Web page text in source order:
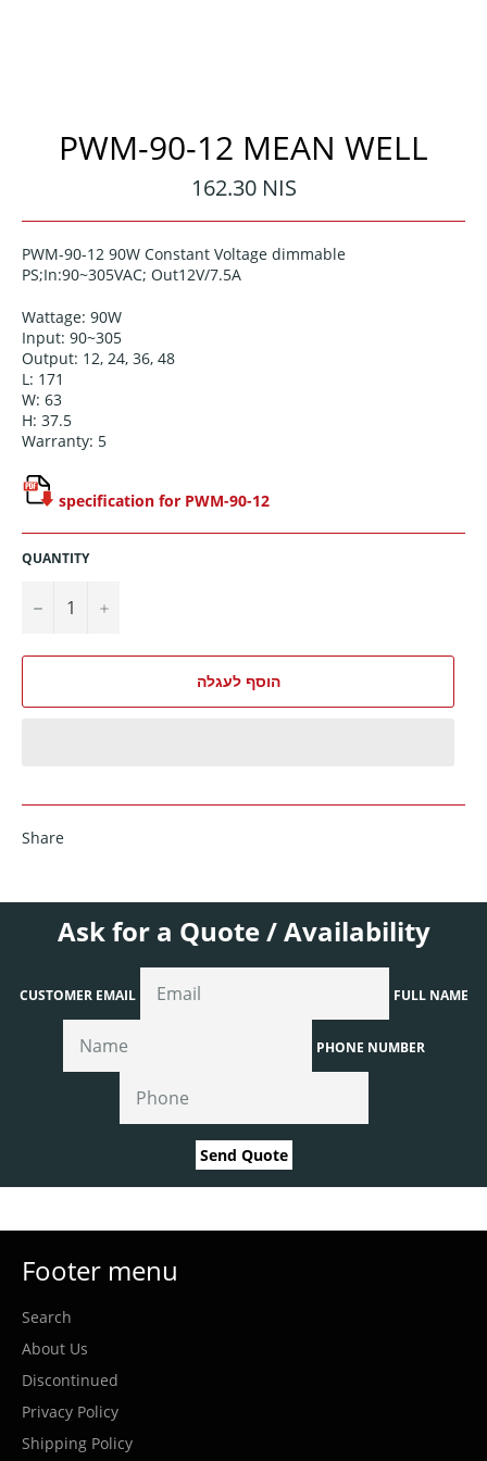
PWM-90-12 MEAN WELL
Regular
price
162.30 NIS
PWM-90-12 90W Constant Voltage dimmable
PS;In:90~305VAC; Out12V/7.5A
Wattage: 90W
Input: 90~305
Output: 12, 24, 36, 48
L: 171
W: 63
H: 37.5
Warranty: 5
specification for PWM-90-12
QUANTITY
− +
הוסף לעגלה
Share
Ask for a Quote / Availability
CUSTOMER EMAIL FULL NAME
PHONE NUMBER
Send Quote
Footer menu
Search
About Us
Discontinued
Privacy Policy
Shipping Policy